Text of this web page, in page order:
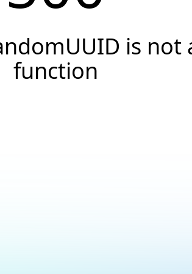
is not
function